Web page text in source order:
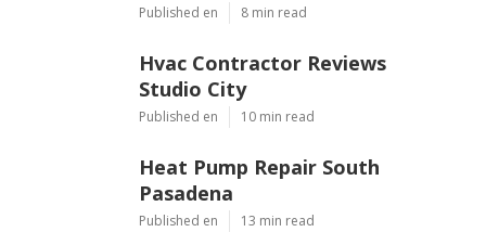
Published en 8 min read
Hvac Contractor Reviews
Studio City
Published en 10 min read
Heat Pump Repair South
Pasadena
Published en 13 min read